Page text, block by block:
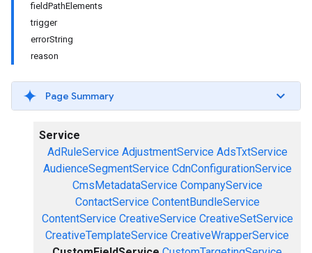
fieldPathElements
trigger
errorString
reason
Page Summary
Service
AdRuleService AdjustmentService AdsTxtService
AudienceSegmentService CdnConfigurationService
CmsMetadataService CompanyService
ContactService ContentBundleService
ContentService CreativeService CreativeSetService
CreativeTemplateService CreativeWrapperService